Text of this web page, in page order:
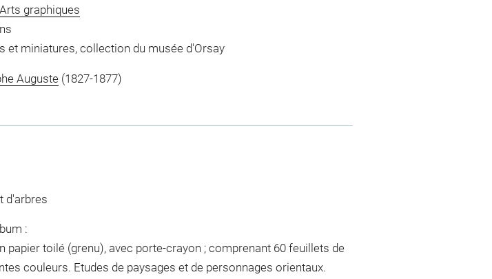
graphiques
et miniatures, collection du musée d'Orsay
Auguste(1827-1877)
d'arbres
:
papier toilé (grenu), avec porte-crayon ; comprenant 60 feuillets de
couleurs. Etudes de paysages et de personnages orientaux.